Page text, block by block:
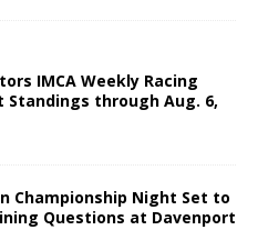
IMCA Weekly Racing
Standings through Aug. 6,
Championship Night Set to
Questions at Davenport